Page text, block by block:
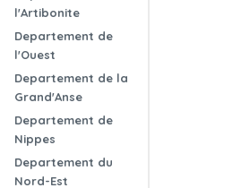
l'Artibonite
Departement de
l'Ouest
Departement de la
Grand'Anse
Departement de
Nippes
Departement du
Nord-Est